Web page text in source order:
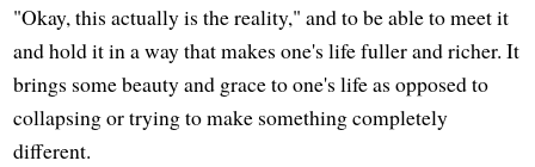
"Okay, this actually is the reality," and to be able to meet it
and hold it in a way that makes one's life fuller and richer. It
brings some beauty and grace to one's life as opposed to
collapsing or trying to make something completely
different.